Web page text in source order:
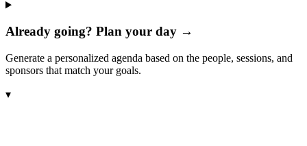
Already going? Plan your day →
Generate a personalized agenda based on the people, sessions, and
sponsors that match your goals.
▾